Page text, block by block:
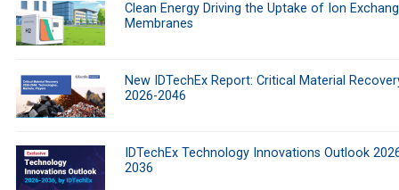
Clean Energy Driving the Uptake of Ion
Membranes
New IDTechEx Report: Critical Material
2026-2046
IDTechEx Technology Innovations Outlook
2036